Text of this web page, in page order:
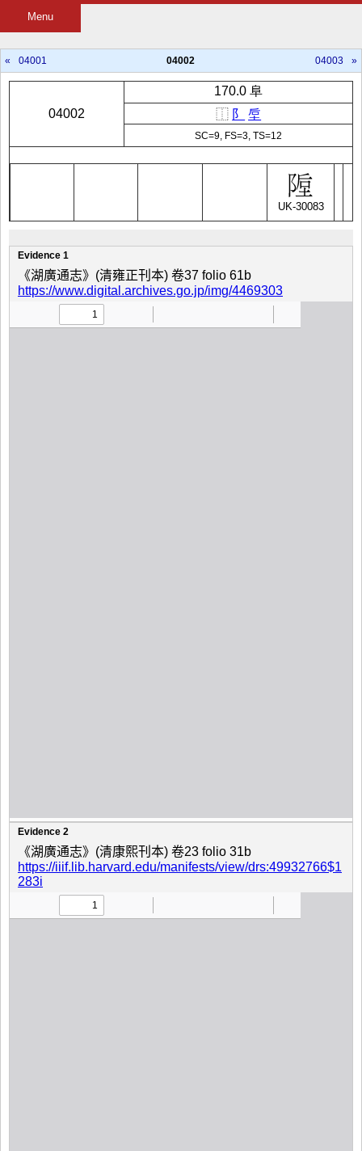
Menu
« 04001 04002 04003 »
04002
170.0 阜
⿰ 阝 垕
SC=9, FS=3, TS=12
UK-30083
Evidence 1
《湖廣通志》(清雍正刊本) 卷37 folio 61b
https://www.digital.archives.go.jp/img/4469303
Evidence 2
《湖廣通志》(清康熙刊本) 卷23 folio 31b
https://iiif.lib.harvard.edu/manifests/view/drs:49932766$1
283i